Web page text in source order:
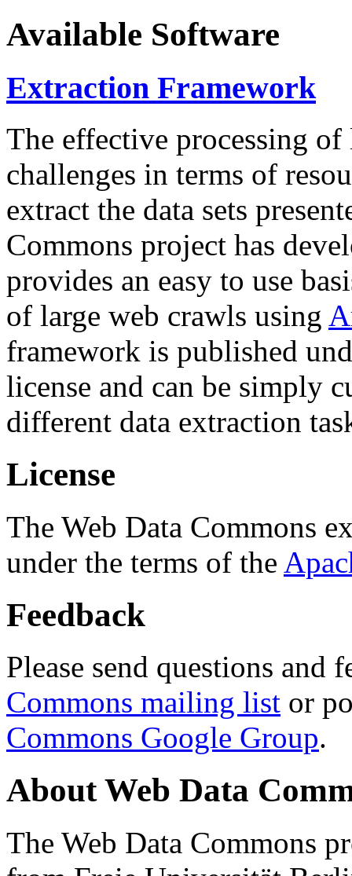
Available Software
Extraction Framework
The effective processing of
challenges in terms of
extract the data sets
Commons project has
provides an easy to use
of large web crawls using
framework is published
license and can be simply
different data extraction
License
The Web Data Commons
under the terms of the
Feedback
Please send questions and
Commons mailing list or
Commons Google Group.
About Web Data
The Web Data Commons